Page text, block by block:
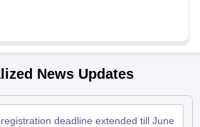
News Updates
deadline extended till June